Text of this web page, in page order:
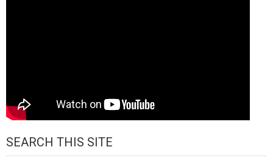
SEARCH THIS SITE